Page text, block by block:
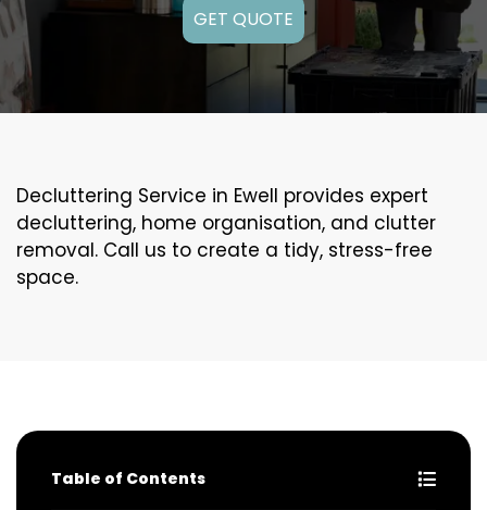
GET QUOTE
Decluttering Service in Ewell provides expert
decluttering, home organisation, and clutter
removal. Call us to create a tidy, stress-free
space.
Table of Contents